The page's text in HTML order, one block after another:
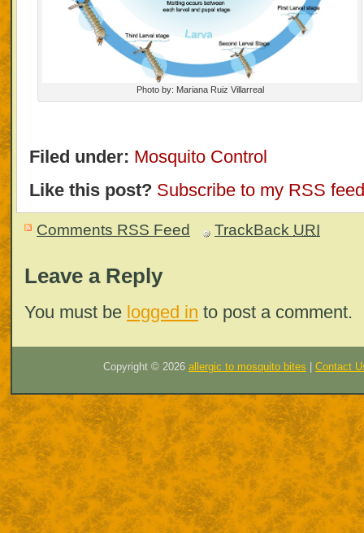
Photo by: Mariana Ruiz Villarreal
Filed under: Mosquito Control
Like this post? Subscribe to my RSS feed
Comments RSS Feed TrackBack URI
Leave a Reply
You must be logged in to post a comment.
Copyright © 2026 allergic to mosquito bites Contact